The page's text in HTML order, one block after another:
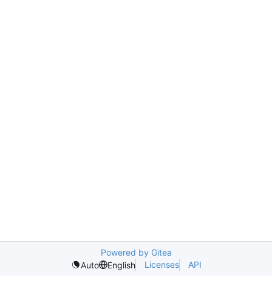
Powered by Gitea
Auto
English Licenses API